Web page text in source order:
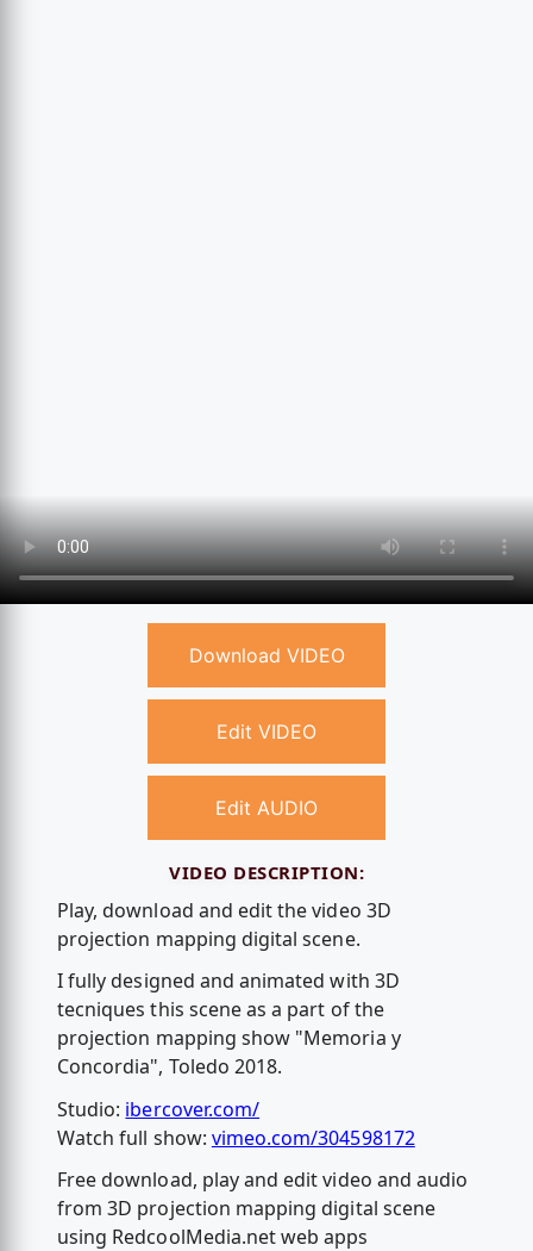
Download VIDEO
Edit VIDEO
Edit AUDIO
VIDEO DESCRIPTION:
Play, download and edit the video 3D
projection mapping digital scene.
I fully designed and animated with 3D
tecniques this scene as a part of the
projection mapping show "Memoria y
Concordia", Toledo 2018.
Studio: ibercover.com/
Watch full show: vimeo.com/304598172
Free download, play and edit video and audio
from 3D projection mapping digital scene
using RedcoolMedia.net web apps